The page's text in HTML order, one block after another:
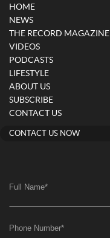
HOME
NEWS
THE RECORD MAGAZINE
VIDEOS
PODCASTS
LIFESTYLE
ABOUT US
SUBSCRIBE
CONTACT US
CONTACT US NOW
Full Name*
Phone Number*